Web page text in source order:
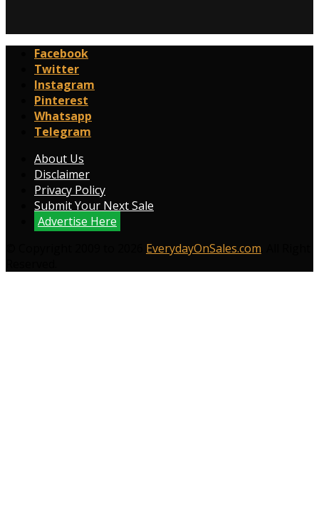
Facebook
Twitter
Instagram
Pinterest
Whatsapp
Telegram
About Us
Disclaimer
Privacy Policy
Submit Your Next Sale
Advertise Here
EverydayOnSales.com